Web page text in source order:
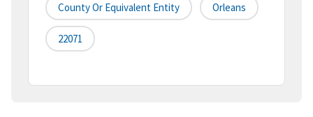
County Or Equivalent Entity Orleans
22071